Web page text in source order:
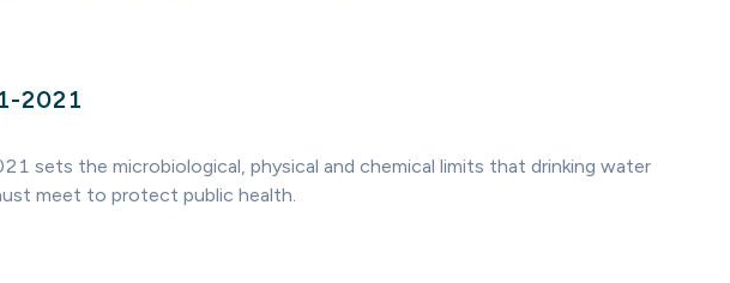
2021
sets the microbiological, physical and chemical limits that drinking water
meet to protect public health.